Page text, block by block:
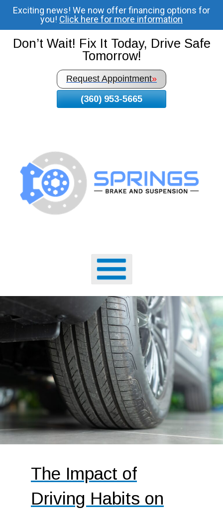
To
Page
Content
Exciting news! We now offer financing options for
you! Click here for more information
Don’t Wait! Fix It Today, Drive Safe
Tomorrow!
Request Appointment»
(360) 953-5665
The Impact of
Driving Habits on